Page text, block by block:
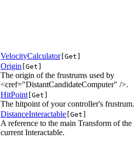
VelocityCalculator[Get]
Origin [Get]
The origin of the frustrums used by
<cref="DistantCandidateComputer" />.
HitPoint[Get]
The hitpoint of your controller's frustrum.
DistanceInteractable [Get]
A reference to the main Transform of the
current Interactable.